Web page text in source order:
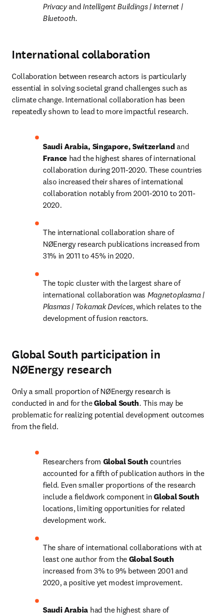
Privacy and Intelligent Buildings | Internet |
Bluetooth.
International collaboration
Collaboration between research actors is particularly
essential in solving societal grand challenges such as
climate change. International collaboration has been
repeatedly shown to lead to more impactful research.
Saudi Arabia, Singapore, Switzerland
France had the highest shares of international
collaboration during 2011-2020. These countries
also increased their shares of international
collaboration notably from 2001-2010 to 2011-
2020.
The international collaboration share of
NØEnergy research publications increased from
31% in 2011 to 45% in 2020.
The topic cluster with the largest share of
international collaboration was Magnetoplasma |
Plasmas | Tokamak Devices, which relates to the
development of fusion reactors.
Global South participation in
NØEnergy research
Only a small proportion of NØEnergy research is
conducted in and for the Global South. This may be
problematic for realizing potential development outcomes
from the field.
Researchers from Global South countries
accounted for a fifth of publication authors in the
field. Even smaller proportions of the research
include a fieldwork component in
locations, limiting opportunities for related
development work.
The share of international collaborations with at
least one author from the
increased from 3% to 9% between 2001 and
2020, a positive yet modest improvement.
Saudi Arabia had the highest share of